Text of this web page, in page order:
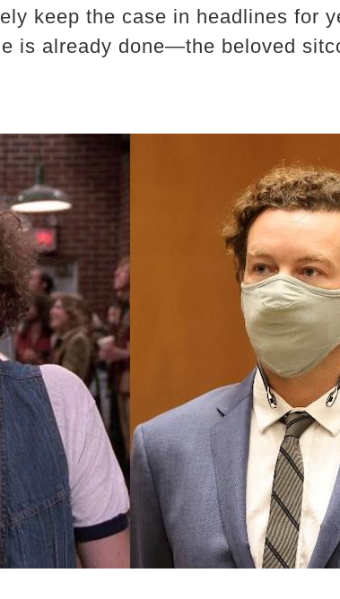
keep the case in headlines for
is already done—the beloved